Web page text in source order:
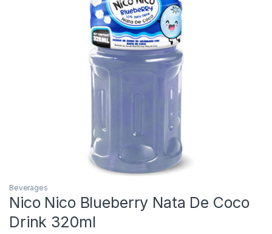
Beverages
Nico Nico Blueberry Nata De Coco
Drink 320ml